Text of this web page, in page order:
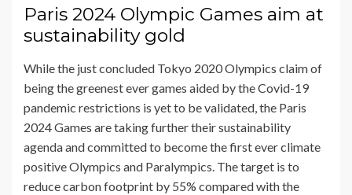
ON
Paris 2024 Olympic Games aim at
sustainability gold
While the just concluded Tokyo 2020 Olympics claim of
being the greenest ever games aided by the Covid-19
pandemic restrictions is yet to be validated, the Paris
2024 Games are taking further their sustainability
agenda and committed to become the first ever climate
positive Olympics and Paralympics. The target is to
reduce carbon footprint by 55% compared with the